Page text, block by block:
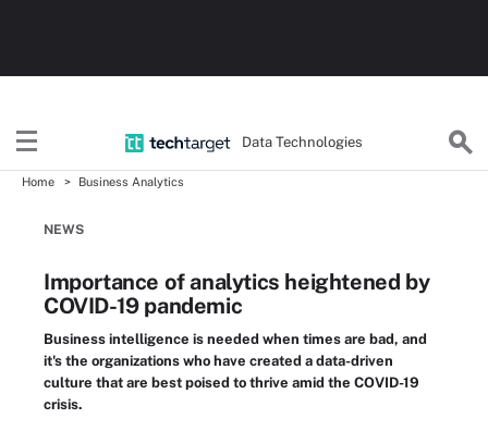
Data Technologies
Home Business Analytics
NEWS
Importance of analytics heightened by
COVID-19 pandemic
Business intelligence is needed when times are bad, and
it's the organizations who have created a data-driven
culture that are best poised to thrive amid the COVID-19
crisis.